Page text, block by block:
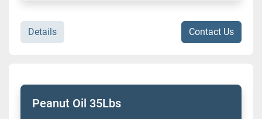
Details Contact Us
Peanut Oil 35Lbs